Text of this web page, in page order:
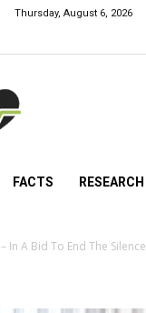
Thursday, August 6, 2026
NG
FACTS RESEARCH
In A Bid To End The Silence